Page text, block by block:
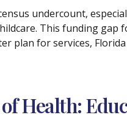
undercount,
This funding gap
plan for services,
Health: